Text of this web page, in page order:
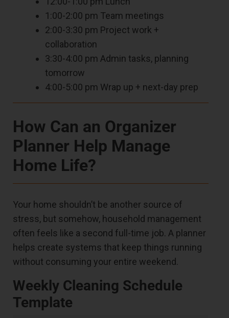
1:00-2:00 pm Team meetings
2:00-3:30 pm Project work +
collaboration
3:30-4:00 pm Admin tasks, planning
tomorrow
4:00-5:00 pm Wrap up + next-day prep
How Can an Organizer
Planner Help Manage
Home Life?
Your home shouldn’t be another source of
stress, but somehow, household management
often feels like a second full-time job. A planner
helps create systems that keep things running
without consuming your entire weekend.
Weekly Cleaning Schedule
Template